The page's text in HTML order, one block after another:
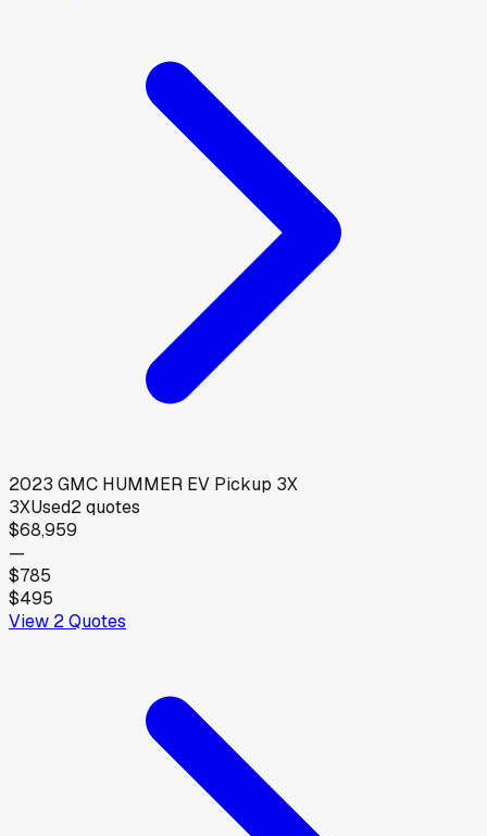
2023 GMC HUMMER EV Pickup 3X
3XUsed2quotes
$68,959
—
$785
$495
View 2Quotes